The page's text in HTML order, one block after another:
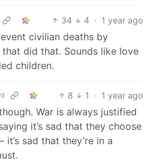
34 4 · 1 year ago
civilian deaths by
did that. Sounds like love
children.
8 1 · 1 year ago
War is always justified
it’s sad that they choose
sad that they’re in a